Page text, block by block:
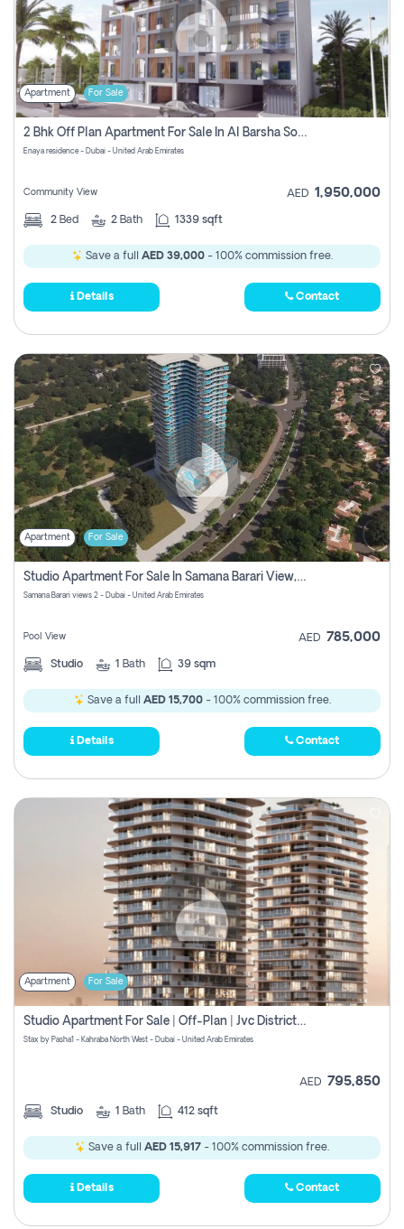
Apartment For Sale
2 Bhk Off Plan Apartment For Sale In Al Barsha South Fifth, Dubai
Enaya residence - Dubai - United Arab Emirates
Community View AED 1,950,000
2 Bed 2 Bath 1339 sqft
Save a full AED 39,000- 100% commission free.
Details Contact
Apartment For Sale
Studio Apartment For Sale In Samana Barari View, Dubai
Samana Barari views 2 - Dubai - United Arab Emirates
Pool View AED 785,000
Studio 1 Bath 39 sqm
Save a full AED 15,700- 100% commission free.
Details Contact
Apartment For Sale
Studio Apartment For Sale | Off-Plan | Jvc District 15
Stax by Pasha1 - Kahraba North West - Dubai - United Arab Emirates
AED 795,850
Studio 1 Bath 412 sqft
Save a full AED 15,917 - 100% commission free.
Details Contact